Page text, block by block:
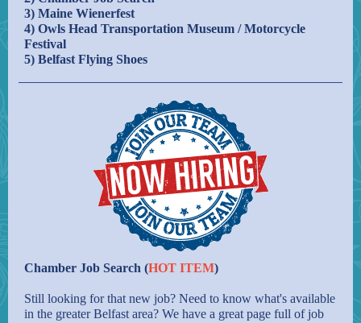
3) Maine Wienerfest
4) Owls Head Transportation Museum / Motorcycle
Festival
5) Belfast Flying Shoes
Chamber Job Search (HOT ITEM)
Still looking for that new job? Need to know what's available
in the greater Belfast area? We have a great page full of job